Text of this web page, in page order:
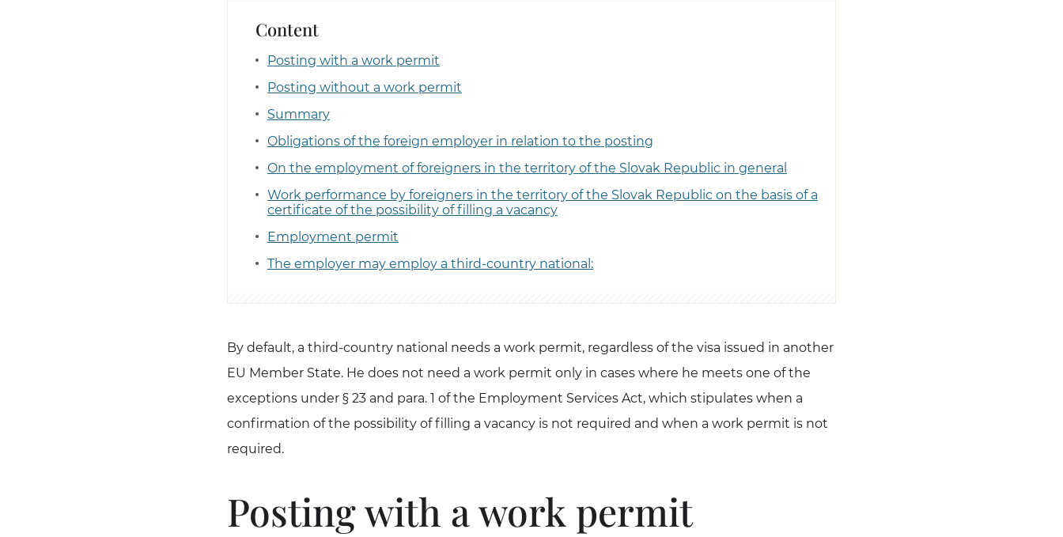
Content
Posting with a work permit
Posting without a work permit
Summary
Obligations of the foreign employer in relation to the posting
On the employment of foreigners in the territory of the Slovak Republic in general
Work performance by foreigners in the territory of the Slovak Republic on the basis of a
certificate of the possibility of filling a vacancy
Employment permit
The employer may employ a third-country national:
By default, a third-country national needs a work permit, regardless of the visa issued in another
EU Member State. He does not need a work permit only in cases where he meets one of the
exceptions under § 23 and para. 1 of the Employment Services Act, which stipulates when a
confirmation of the possibility of filling a vacancy is not required and when a work permit is not
required.
Posting with a work permit